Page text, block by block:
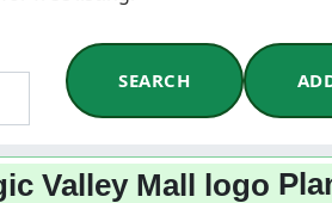
SEARCH